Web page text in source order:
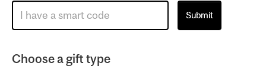
Choose a gift type